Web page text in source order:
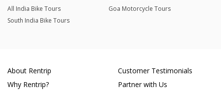
All India Bike Tours
Goa Motorcycle Tours
South India Bike Tours
About Rentrip
Why Rentrip?
Customer Testimonials
Partner with Us